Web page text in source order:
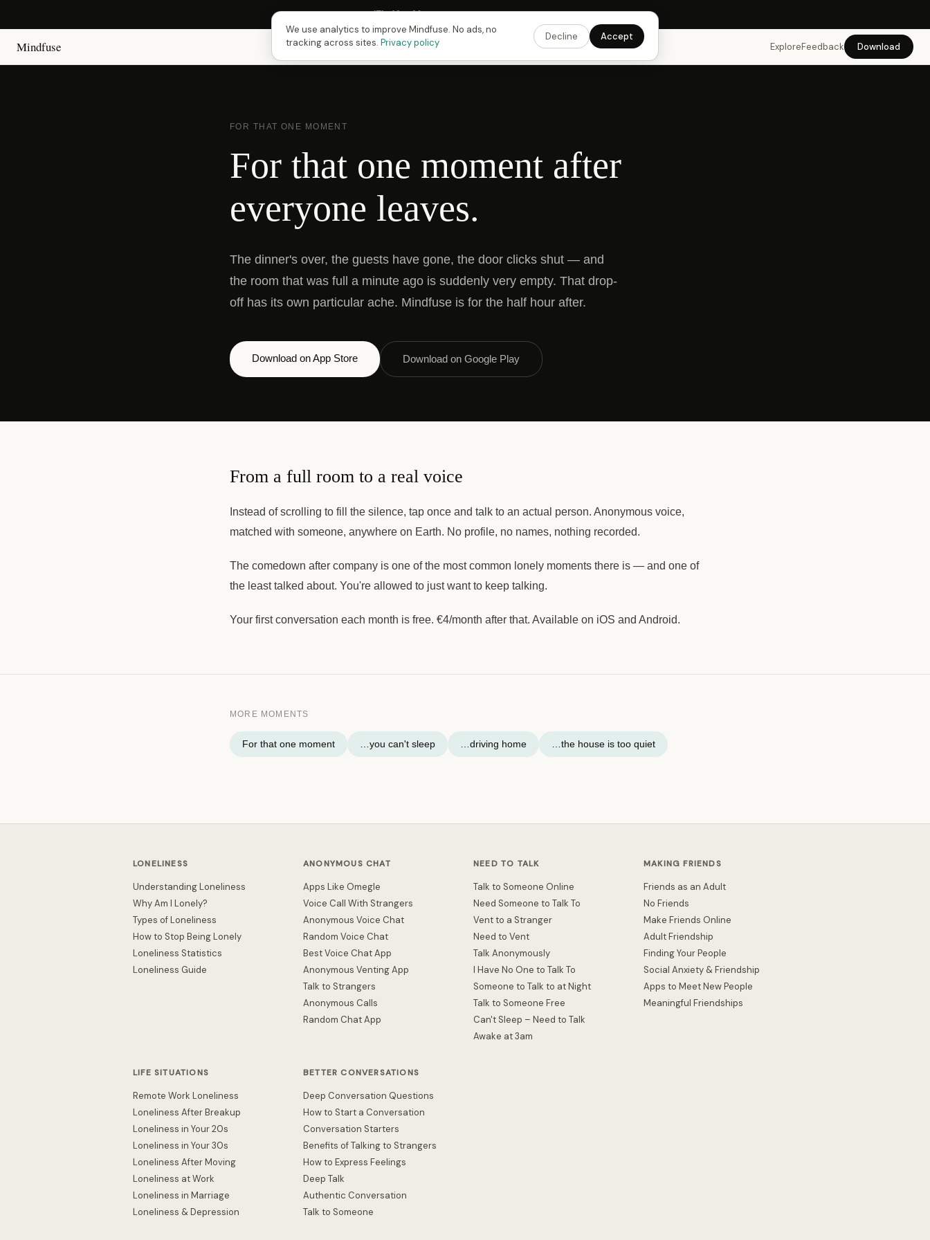
Next Fusing Hour in17h42m29s9:00 PMET ·6:00 PMPT ·3:00 amCETGet the app →
Mindfuse ExploreFeedback Download
FOR THAT ONE MOMENT
For that one moment after
everyone leaves.
The dinner's over, the guests have gone, the door clicks shut — and
the room that was full a minute ago is suddenly very empty. That drop-
off has its own particular ache. Mindfuse is for the half hour after.
Download on App Store Download on Google Play
From a full room to a real voice
Instead of scrolling to fill the silence, tap once and talk to an actual person. Anonymous voice,
matched with someone, anywhere on Earth. No profile, no names, nothing recorded.
The comedown after company is one of the most common lonely moments there is — and one of
the least talked about. You're allowed to just want to keep talking.
Your first conversation each month is free. €4/month after that. Available on iOS and Android.
MORE MOMENTS
For that one moment …you can't sleep …driving home …the house is too quiet
LONELINESS
Understanding Loneliness
Why Am I Lonely?
Types of Loneliness
How to Stop Being Lonely
Loneliness Statistics
Loneliness Guide
ANONYMOUS CHAT
Apps Like Omegle
Voice Call With Strangers
Anonymous Voice Chat
Random Voice Chat
Best Voice Chat App
Anonymous Venting App
Talk to Strangers
Anonymous Calls
Random Chat App
NEED TO TALK
Talk to Someone Online
Need Someone to Talk To
Vent to a Stranger
Need to Vent
Talk Anonymously
I Have No One to Talk To
Someone to Talk to at Night
Talk to Someone Free
Can't Sleep – Need to Talk
Awake at 3am
MAKING FRIENDS
Friends as an Adult
No Friends
Make Friends Online
Adult Friendship
Finding Your People
Social Anxiety & Friendship
Apps to Meet New People
Meaningful Friendships
LIFE SITUATIONS
Remote Work Loneliness
Loneliness After Breakup
Loneliness in Your 20s
Loneliness in Your 30s
Loneliness After Moving
Loneliness at Work
Loneliness in Marriage
Loneliness & Depression
BETTER CONVERSATIONS
Deep Conversation Questions
How to Start a Conversation
Conversation Starters
Benefits of Talking to Strangers
How to Express Feelings
Deep Talk
Authentic Conversation
Talk to Someone
We use analytics to improve Mindfuse. No ads, no
tracking across sites. Privacy policy
Decline Accept